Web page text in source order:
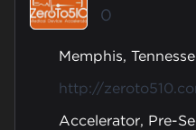
0
Memphis,
http://
Accelerator, Pre-